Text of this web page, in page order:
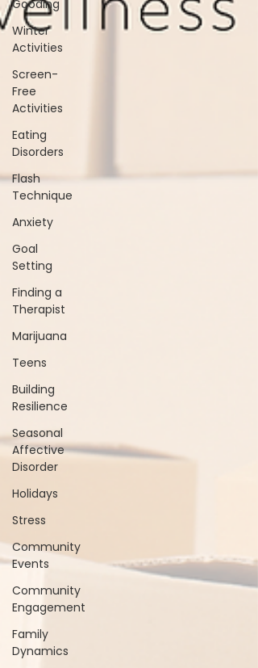
Gooding
Winter
Activities
Screen-
Free
Activities
Eating
Disorders
Flash
Technique
Anxiety
Goal
Setting
Finding a
Therapist
Marijuana
Teens
Building
Resilience
Seasonal
Affective
Disorder
Holidays
Stress
Community
Events
Community
Engagement
Family
Dynamics